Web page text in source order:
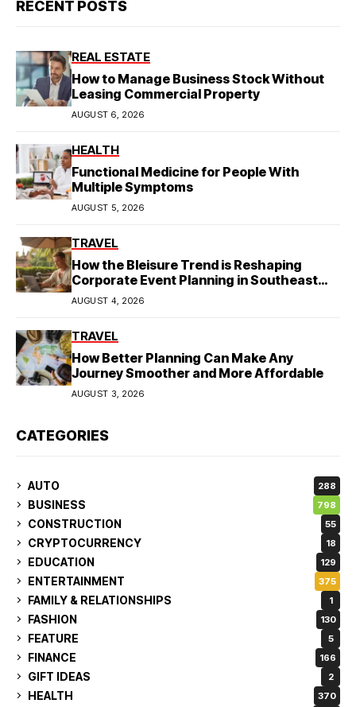
RECENT POSTS
REAL ESTATE
How to Manage Business Stock Without
Leasing Commercial Property
AUGUST 6, 2026
HEALTH
Functional Medicine for People With
Multiple Symptoms
AUGUST 5, 2026
TRAVEL
How the Bleisure Trend is Reshaping
Corporate Event Planning in Southeast
Asia
AUGUST 4, 2026
TRAVEL
How Better Planning Can Make Any
Journey Smoother and More Affordable
AUGUST 3, 2026
CATEGORIES
AUTO 288
BUSINESS 798
CONSTRUCTION 55
CRYPTOCURRENCY 18
EDUCATION 129
ENTERTAINMENT 375
FAMILY & RELATIONSHIPS 1
FASHION 130
FEATURE 5
FINANCE 166
GIFT IDEAS 2
HEALTH 370